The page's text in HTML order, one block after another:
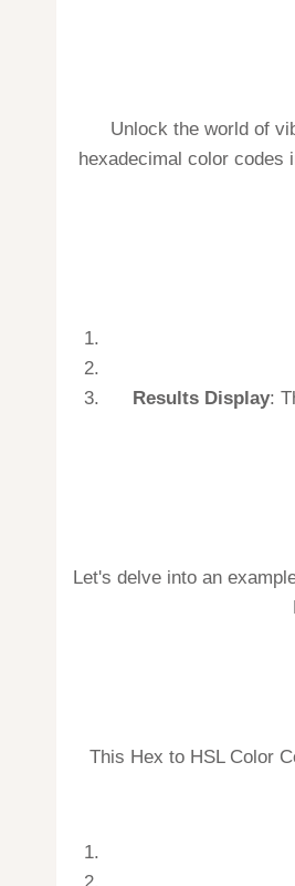
Unlock the world of
hexadecimal color codes
Results Display:
Let's delve into an
This Hex to HSL Color